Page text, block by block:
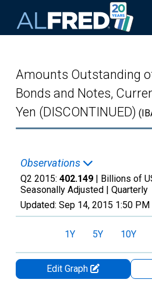
Amounts Outstanding
Bonds and Notes,
Yen (DISCONTINUED)
Observations
Q2 2015: 402.149 | Billions of
Seasonally Adjusted | Quarterly
Updated: Sep 14, 2015 1:50 PM
1Y 5Y 10Y
Edit Graph